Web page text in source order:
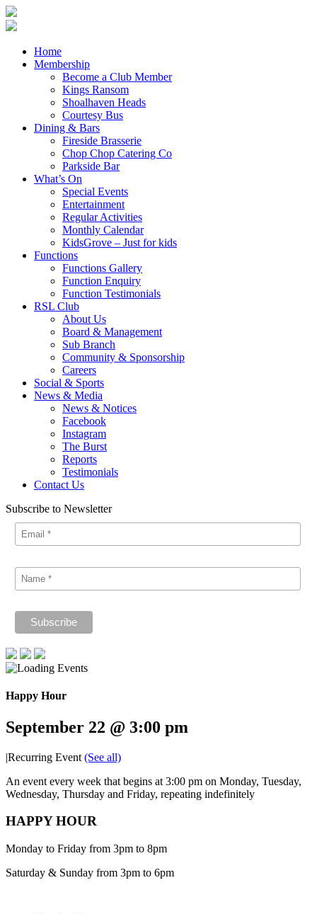
Home
Membership
Become a Club Member
Kings Ransom
Shoalhaven Heads
Courtesy Bus
Dining & Bars
Fireside Brasserie
Chop Chop Catering Co
Parkside Bar
What’s On
Special Events
Entertainment
Regular Activities
Monthly Calendar
KidsGrove – Just for kids
Functions
Functions Gallery
Function Enquiry
Function Testimonials
RSL Club
About Us
Board & Management
Sub Branch
Community & Sponsorship
Careers
Social & Sports
News & Media
News & Notices
Facebook
Instagram
The Burst
Reports
Testimonials
Contact Us
Subscribe to Newsletter
Happy Hour
September 22 @ 3:00 pm
|Recurring Event (See all)
An event every week that begins at 3:00 pm on Monday, Tuesday,
Wednesday, Thursday and Friday, repeating indefinitely
HAPPY HOUR
Monday to Friday from 3pm to 8pm
Saturday & Sunday from 3pm to 6pm